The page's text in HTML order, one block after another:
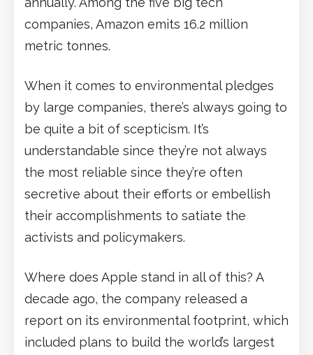
companies, Amazon emits 16.2 million
metric tonnes.
When it comes to environmental pledges
by large companies, there’s always going to
be quite a bit of scepticism. It’s
understandable since they’re not always
the most reliable since they’re often
secretive about their efforts or embellish
their accomplishments to satiate the
activists and policymakers.
Where does Apple stand in all of this? A
decade ago, the company released a
report on its environmental footprint, which
included plans to build the world’s largest